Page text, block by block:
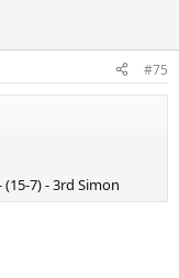
#75
(15-7) - 3rd Simon